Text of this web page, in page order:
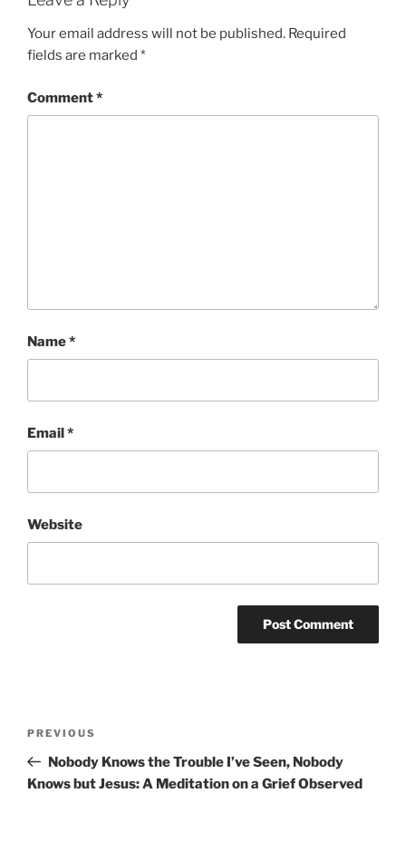
Your email address will not be published. Required
fields are marked *
Comment*
Name*
Email*
Website
Previous
Post
PREVIOUS
Nobody Knows the Trouble I’ve Seen, Nobody
Knows but Jesus: A Meditation on a Grief Observed